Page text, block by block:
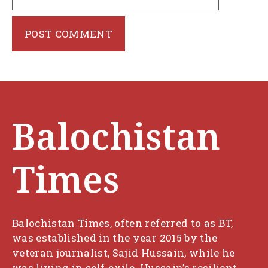
Balochistan
Times
Balochistan Times, often referred to as BT,
was established in the year 2015 by the
veteran journalist, Sajid Hussain, while he